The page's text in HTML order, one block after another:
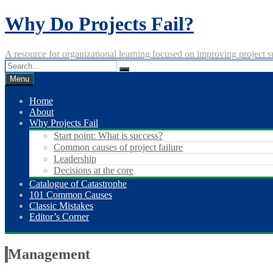
Skip
to
Why Do Projects Fail?
A resource for organizational learning focused on improving project
Menu
Home
About
Why Projects Fail
Start point: What is success?
Common causes of project failure
Leadership
Decisions at the core
Catalogue of Catastrophe
101 Common Causes
Classic Mistakes
Editor’s Corner
Management